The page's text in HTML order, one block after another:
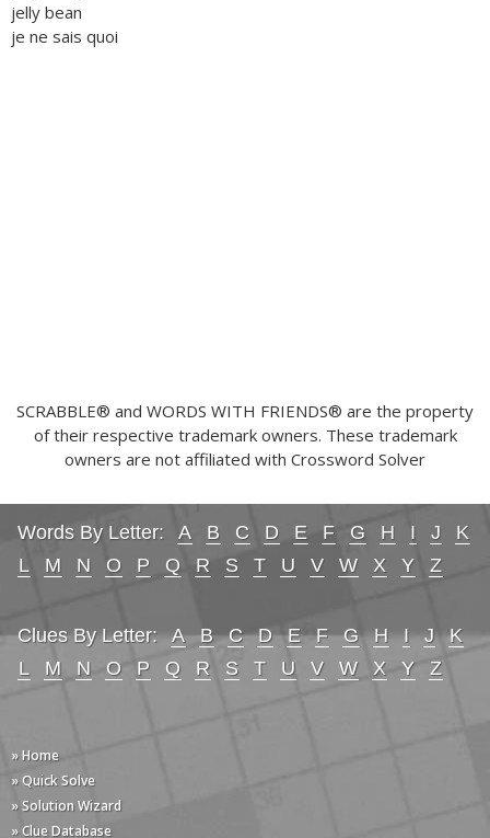
jelly bean
je ne sais quoi
SCRABBLE® and WORDS WITH FRIENDS® are the property
of their respective trademark owners. These trademark
owners are not affiliated with Crossword Solver
Words By Letter: A B C D E F G H I J
K
L
M N O P Q R S T U V W X Y Z
Clues By Letter: A B C D E F G H I J
K
L
M N O P Q R S T U V W X Y Z
» Home
» Quick Solve
» Solution Wizard
» Clue Database